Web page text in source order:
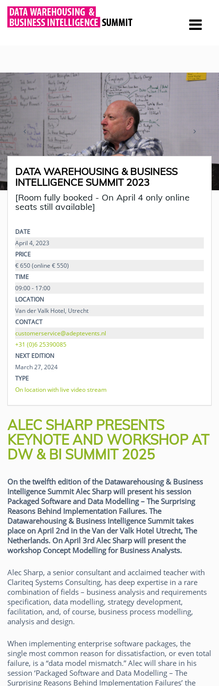
DATA WAREHOUSING & BUSINESS
INTELLIGENCE SUMMIT 2023
[Room fully booked - On April 4 only online
seats still available]
DATE
April 4, 2023
PRICE
€ 650 (online € 550)
TIME
09:00 - 17:00
LOCATION
Van der Valk Hotel, Utrecht
CONTACT
customerservice@adeptevents.nl
+31 (0)6 25390085
NEXT EDITION
March 27, 2024
TYPE
On location with live video stream
ALEC SHARP PRESENTS
KEYNOTE AND WORKSHOP AT
DW & BI SUMMIT 2025
On the twelfth edition of the Datawarehousing & Business
Intelligence Summit Alec Sharp will present his session
Packaged Software and Data Modelling – The Surprising
Reasons Behind Implementation Failures. The
Datawarehousing & Business Intelligence Summit takes
place on April 2nd in the Van der Valk Hotel Utrecht, The
Netherlands. On April 3rd Alec Sharp will present the
workshop Concept Modelling for Business Analysts.
Alec Sharp, a senior consultant and acclaimed teacher with
Clariteq Systems Consulting, has deep expertise in a rare
combination of fields – business analysis and requirements
specification, data modelling, strategy development,
facilitation, and, of course, business process modelling,
analysis and design.
When implementing enterprise software packages, the
single most common reason for dissatisfaction, or even total
failure, is a “data model mismatch.” Alec will share in his
session ‘Packaged Software and Data Modelling – The
Surprising Reasons Behind Implementation Failures’ the